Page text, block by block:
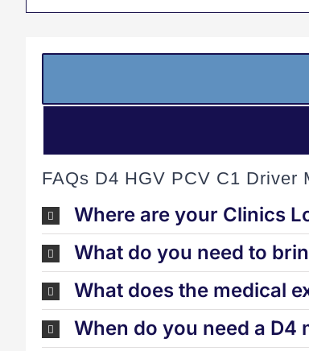
FAQs D4 HGV PCV C1 Driver
Where are your Clinics
What do you need to
What does the medical
When do you need a D4